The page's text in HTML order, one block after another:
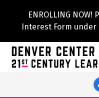
ENROLLING
Interest Form